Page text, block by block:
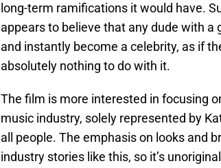
long-term ramifications it would have.
appears to believe that any dude with a
and instantly become a celebrity, as if
absolutely nothing to do with it.
The film is more interested in focusing
music industry, solely represented by
all people. The emphasis on looks and
industry stories like this, so it’s